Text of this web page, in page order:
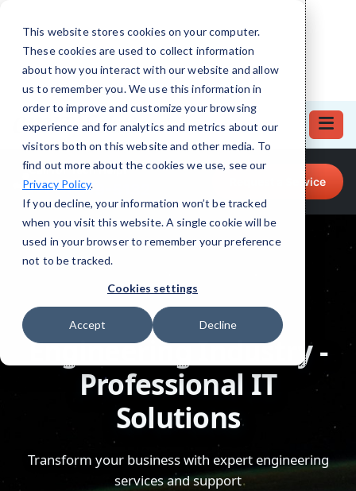
This website stores cookies on your computer.
These cookies are used to collect information
about how you interact with our website and allow
us to remember you. We use this information in
order to improve and customize your browsing
experience and for analytics and metrics about our
visitors both on this website and other media. To
find out more about the cookies we use, see our
Privacy Policy.
If you decline, your information won’t be tracked
when you visit this website. A single cookie will be
used in your browser to remember your preference
not to be tracked.
Cookies settings
Accept Decline
Call for Tech Help!
(708) 919-5132 Request a Service